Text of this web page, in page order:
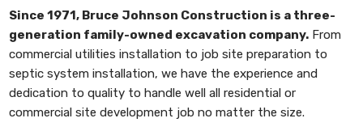
Since 1971, Bruce Johnson Construction is a three-
generation family-owned excavation company. From
commercial utilities installation to job site preparation to
septic system installation, we have the experience and
dedication to quality to handle well all residential or
commercial site development job no matter the size.